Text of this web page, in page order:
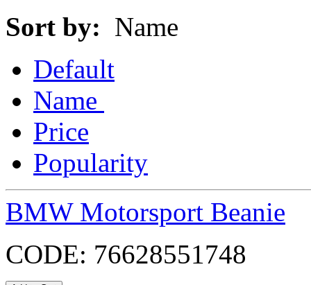
Sort by: Name
Default
Name
Price
Popularity
BMW Motorsport Beanie
CODE: 76628551748